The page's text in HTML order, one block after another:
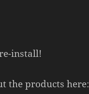
install!
the products here: